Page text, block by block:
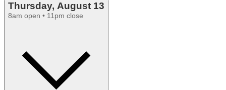
Thursday, August 13
8am open • 11pm close